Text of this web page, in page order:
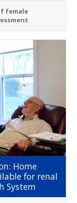
female
Home
for renal
System